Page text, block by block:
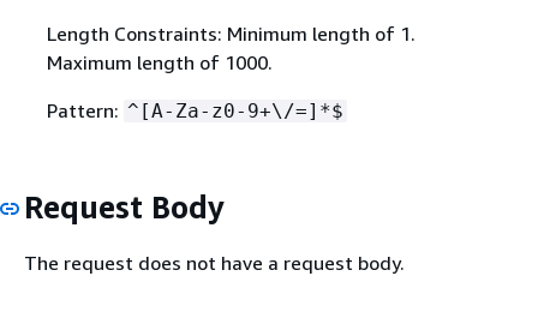
Length Constraints: Minimum length of 1.
Maximum length of 1000.
Pattern: ^[A-Za-z0-9+\/=]*$
Request Body
The request does not have a request body.